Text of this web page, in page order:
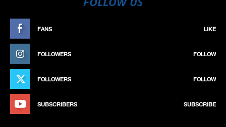
FANS LIKE
FOLLOWERS FOLLOW
FOLLOWERS FOLLOW
SUBSCRIBERS SUBSCRIBE